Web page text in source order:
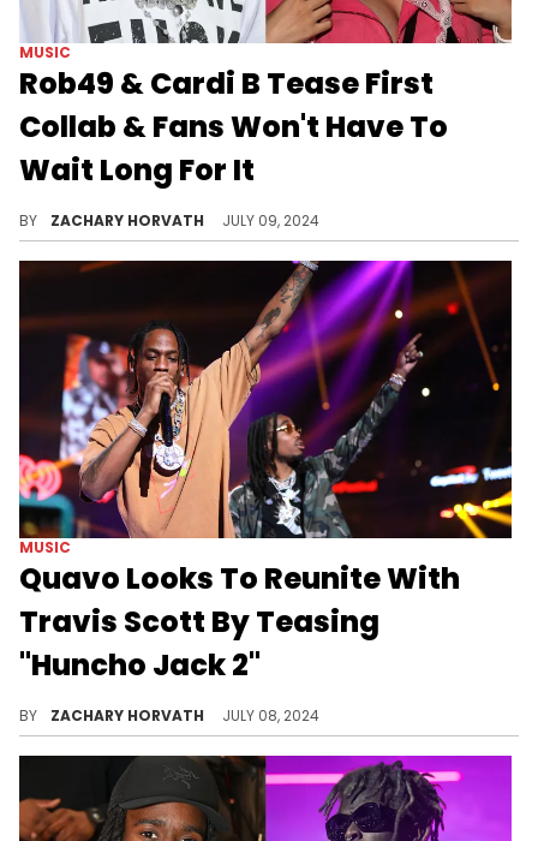
MUSIC
Rob49 & Cardi B Tease First
Collab & Fans Won't Have To
Wait Long For It
BY ZACHARY HORVATH JULY 09, 2024
MUSIC
Quavo Looks To Reunite With
Travis Scott By Teasing
"Huncho Jack 2"
BY ZACHARY HORVATH JULY 08, 2024